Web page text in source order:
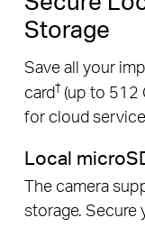
Storage
Save all your
card†(up to 512
for cloud
Local
The camera
storage. Secure